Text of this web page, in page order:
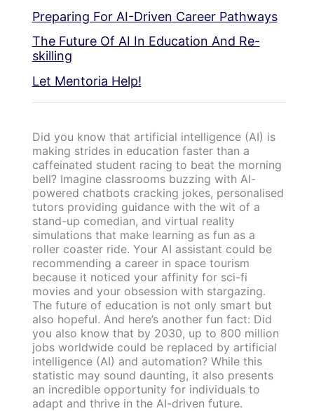
Preparing For AI-Driven Career Pathways
The Future Of AI In Education And Re-
skilling
Let Mentoria Help!
Did you know that artificial intelligence (AI) is
making strides in education faster than a
caffeinated student racing to beat the morning
bell? Imagine classrooms buzzing with AI-
powered chatbots cracking jokes, personalised
tutors providing guidance with the wit of a
stand-up comedian, and virtual reality
simulations that make learning as fun as a
roller coaster ride. Your AI assistant could be
recommending a career in space tourism
because it noticed your affinity for sci-fi
movies and your obsession with stargazing.
The future of education is not only smart but
also hopeful. And here’s another fun fact: Did
you also know that by 2030, up to 800 million
jobs worldwide could be replaced by artificial
intelligence (AI) and automation? While this
statistic may sound daunting, it also presents
an incredible opportunity for individuals to
adapt and thrive in the AI-driven future.